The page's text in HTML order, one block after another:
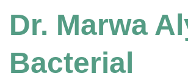
Dr. Marwa
Bacterial